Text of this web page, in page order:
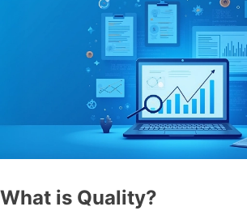
What is Quality?